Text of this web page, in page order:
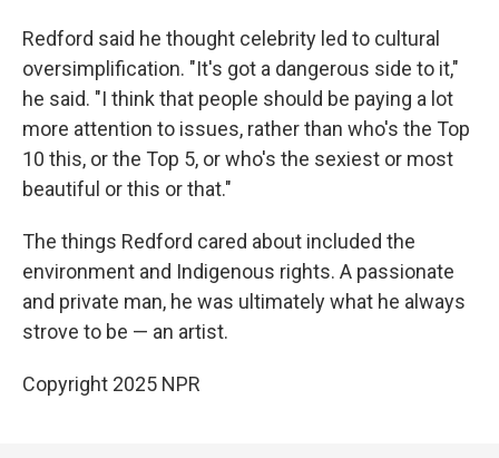
Redford said he thought celebrity led to cultural
oversimplification. "It's got a dangerous side to it,"
he said. "I think that people should be paying a lot
more attention to issues, rather than who's the Top
10 this, or the Top 5, or who's the sexiest or most
beautiful or this or that."
The things Redford cared about included the
environment and Indigenous rights. A passionate
and private man, he was ultimately what he always
strove to be — an artist.
Copyright 2025 NPR